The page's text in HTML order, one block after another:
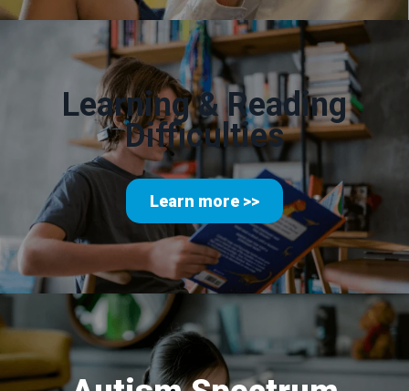
Learning & Reading
Difficulties
Learn more >>